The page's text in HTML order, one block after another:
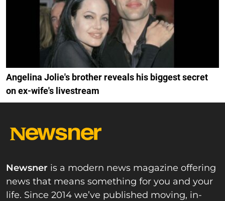
Angelina Jolie's brother reveals his biggest secret
on ex-wife's livestream
Newsner is a modern news magazine offering
news that means something for you and your
life. Since 2014 we’ve published moving, in-